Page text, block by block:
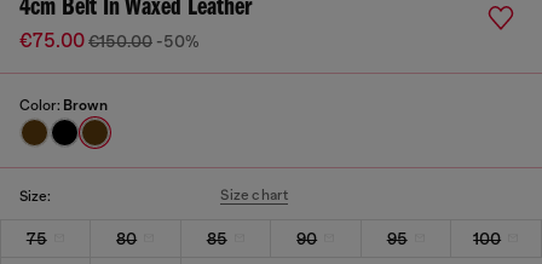
4cm Belt In Waxed Leather
€75.00€150.00 -50%
Color: Brown
Size: Size chart
75 80 85 90 95
100